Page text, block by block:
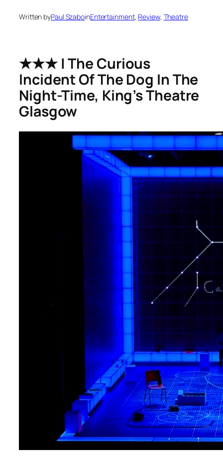
Written byPaul SzaboinEntertainment, Review, Theatre
★★★ | The Curious
Incident Of The Dog In The
Night-Time, King’s Theatre
Glasgow